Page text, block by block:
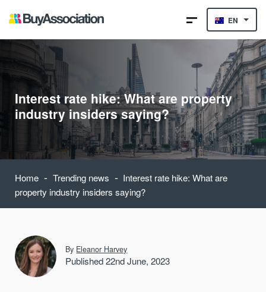
EN
Interest rate hike: What are property
industry insiders saying?
Home - Trending news - Interest rate hike: What are
property industry insiders saying?
By Eleanor Harvey
Published 22nd June, 2023